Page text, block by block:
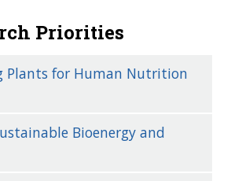
Priorities
Plants for Human Nutrition
Bioenergy and